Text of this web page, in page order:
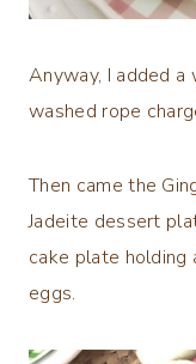
Anyway, I added
washed rope
Then came the
Jadeite dessert
cake plate holding
eggs.